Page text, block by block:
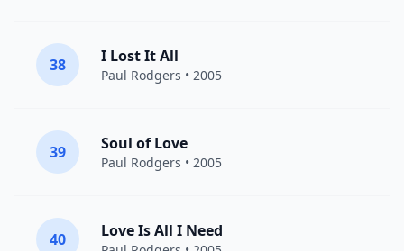
38 I Lost It All
Paul Rodgers • 2005
39 Soul of Love
Paul Rodgers • 2005
40 Love Is All I Need